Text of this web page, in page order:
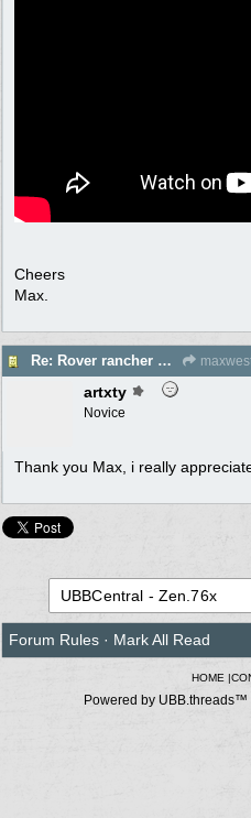
Cheers
Max.
Re: Rover rancher model and carby?
artxty
Novice
Thank you Max, i really
Forum Rules · Mark All Read
HOME |
Powered by UBB.threads™